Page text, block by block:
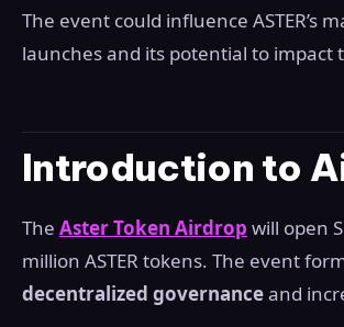
The event could influence ASTER’s
launches and its potential to impact
Introduction to
The Aster Token Airdrop will open
million ASTER tokens. The event
decentralized governanceand